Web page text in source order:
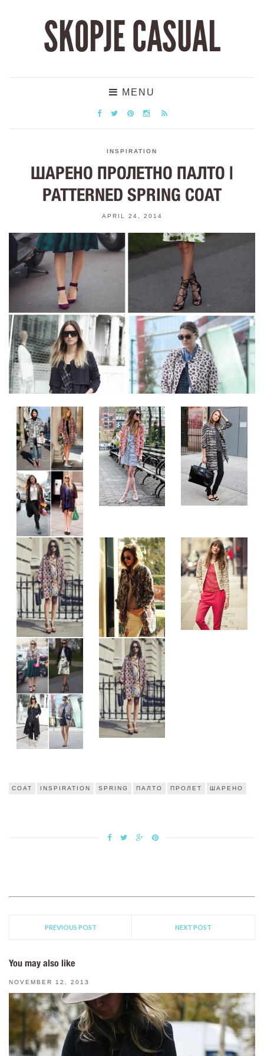
SKOPJE CASUAL
MENU
INSPIRATION
ШАРЕНО ПРОЛЕТНО ПАЛТО |
PATTERNED SPRING COAT
APRIL 24, 2014
COAT INSPIRATION SPRING ПАЛТО ПРОЛЕТ ШАРЕНО
PREVIOUS POST NEXT POST
You may also like
NOVEMBER 12, 2013